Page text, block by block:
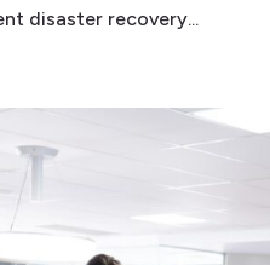
disaster recovery...